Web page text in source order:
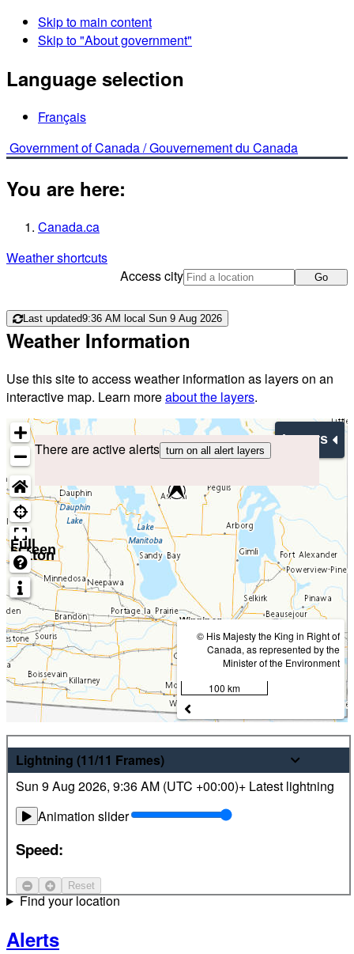
Skip to main content
Skip to "About government"
Language selection
Français
Government of Canada /Gouvernement du Canada
You are here:
Canada.ca
Weather shortcuts
Access city
Go
Last updated9:36 AM local Sun 9 Aug 2026
Weather Information
Use this site to access weather information as layers on an
interactive map. Learn moreabout the layers.
There are active alerts turn on all alert layers
Lightning (11/11 Frames)
Sun 9 Aug 2026, 9:36 AM (UTC +00:00)+ Latest lightning
Animation slider
Speed:
Reset
Layers
Full
screen
button
© His Majesty the King in Right of
Canada, as represented by the
Minister of the Environment
100 km
Weather
Latest hourly and 7-day weather forecasts for locations
across Canada. Plus view local radar and satellite imagery.
Find your location
Alerts